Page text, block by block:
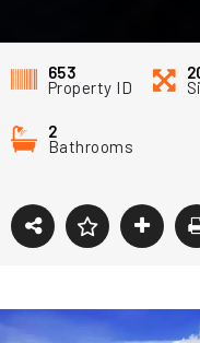
653
Property ID
2
Bathrooms